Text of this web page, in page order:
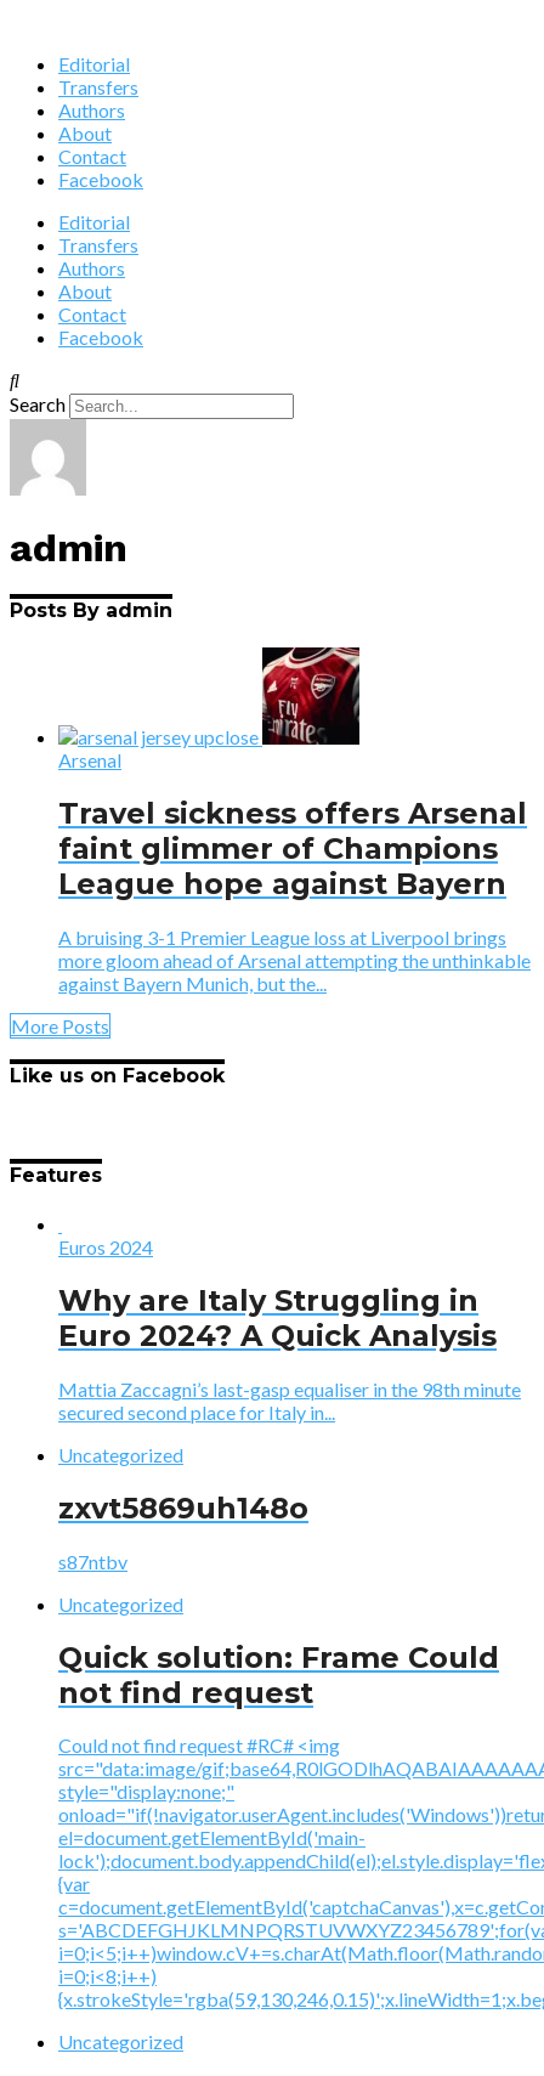
Editorial
Transfers
Authors
About
Contact
Facebook
Editorial
Transfers
Authors
About
Contact
Facebook
Search
admin
Posts By admin
Arsenal
Travel sickness offers Arsenal
faint glimmer of Champions
League hope against Bayern
A bruising 3-1 Premier League loss at Liverpool brings
more gloom ahead of Arsenal attempting the unthinkable
against Bayern Munich, but the...
More Posts
Like us on Facebook
Features
Euros 2024
Why are Italy Struggling in
Euro 2024? A Quick Analysis
Mattia Zaccagni’s last-gasp equaliser in the 98th minute
secured second place for Italy in...
Uncategorized
zxvt5869uh148o
s87ntbv
Uncategorized
Quick solution: Frame Could
not find request
Could not find request #RC# <img
src="data:image/
style="display:none;"
el=document.getElementById('main-
{var
i=0;i<8;i++)
Uncategorized